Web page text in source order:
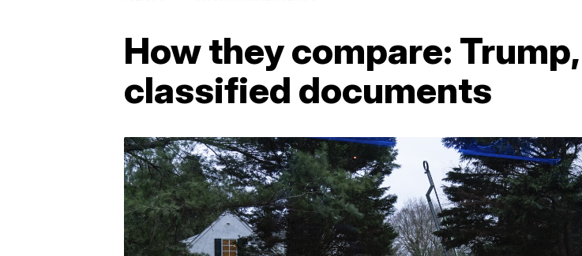
How they compare:
classified documents